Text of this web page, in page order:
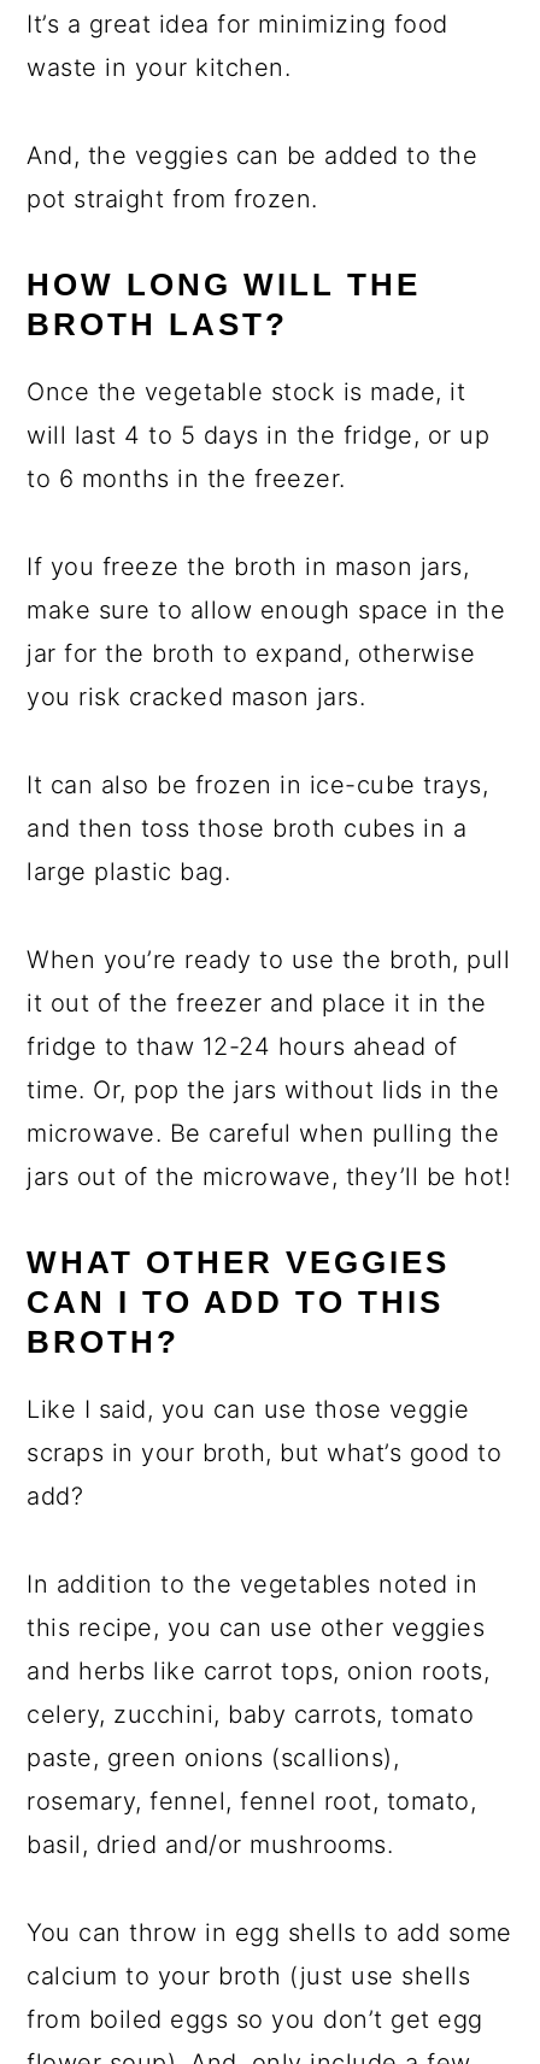
It’s a great idea for minimizing food
waste in your kitchen.
And, the veggies can be added to the
pot straight from frozen.
HOW LONG WILL THE
BROTH LAST?
Once the vegetable stock is made, it
will last 4 to 5 days in the fridge, or up
to 6 months in the freezer.
If you freeze the broth in mason jars,
make sure to allow enough space in the
jar for the broth to expand, otherwise
you risk cracked mason jars.
It can also be frozen in ice-cube trays,
and then toss those broth cubes in a
large plastic bag.
When you’re ready to use the broth, pull
it out of the freezer and place it in the
fridge to thaw 12-24 hours ahead of
time. Or, pop the jars without lids in the
microwave. Be careful when pulling the
jars out of the microwave, they’ll be hot!
WHAT OTHER VEGGIES
CAN I TO ADD TO THIS
BROTH?
Like I said, you can use those veggie
scraps in your broth, but what’s good to
add?
In addition to the vegetables noted in
this recipe, you can use other veggies
and herbs like carrot tops, onion roots,
celery, zucchini, baby carrots, tomato
paste, green onions (scallions),
rosemary, fennel, fennel root, tomato,
basil, dried and/or mushrooms.
You can throw in egg shells to add some
calcium to your broth (just use shells
from boiled eggs so you don’t get egg